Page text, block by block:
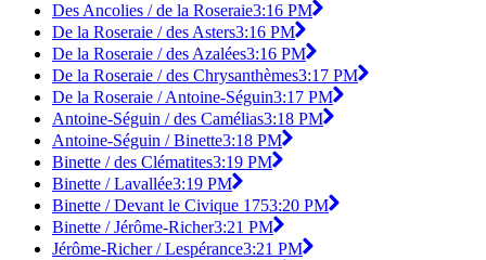
Des Ancolies / de la Roseraie3:16 PM
De la Roseraie / des Asters3:16 PM
De la Roseraie / des Azalées3:16 PM
De la Roseraie / des Chrysanthèmes3:17 PM
De la Roseraie / Antoine-Séguin3:17 PM
Antoine-Séguin / des Camélias3:18 PM
Antoine-Séguin / Binette3:18 PM
Binette / des Clématites3:19 PM
Binette / Lavallée3:19 PM
Binette / Devant le Civique 1753:20 PM
Binette / Jérôme-Richer3:21 PM
Jérôme-Richer / Lespérance3:21 PM